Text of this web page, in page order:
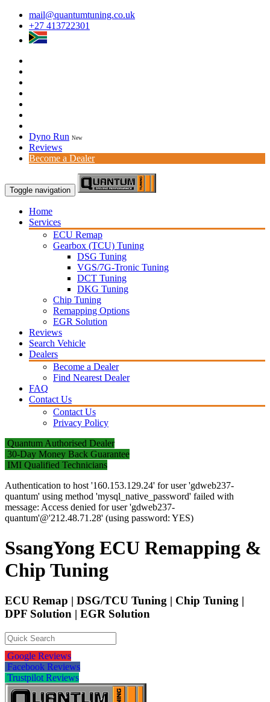
mail@quantumtuning.co.uk
+27 413722301
Dyno Run New
Reviews
Become a Dealer
Toggle navigation
Home
Services
ECU Remap
Gearbox (TCU) Tuning
DSG Tuning
VGS/7G-Tronic Tuning
DCT Tuning
DKG Tuning
Chip Tuning
Remapping Options
EGR Solution
Reviews
Search Vehicle
Dealers
Become a Dealer
Find Nearest Dealer
FAQ
Contact Us
Contact Us
Privacy Policy
Quantum Authorised Dealer
30-Day Money Back Guarantee
IMI Qualified Technicians
Authentication to host '160.153.129.24' for user 'gdweb237-
quantum' using method 'mysql_native_password' failed with
message: Access denied for user 'gdweb237-
quantum'@'212.48.71.28' (using password: YES)
SsangYong ECU Remapping &
Chip Tuning
ECU Remap | DSG/TCU Tuning | Chip Tuning |
DPF Solution | EGR Solution
Google Reviews
Facebook Reviews
Trustpilot Reviews